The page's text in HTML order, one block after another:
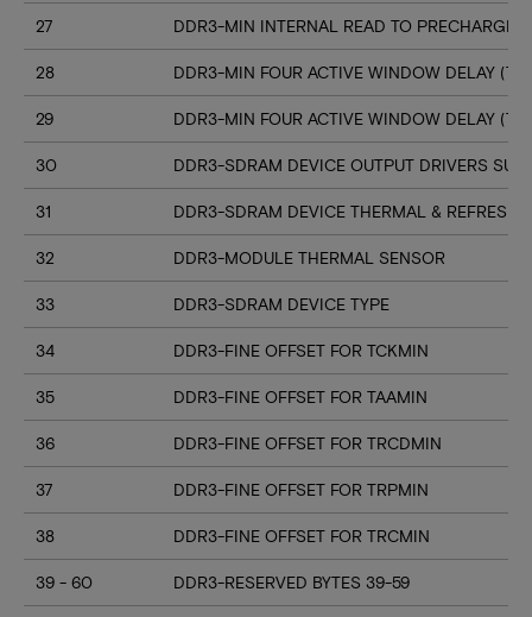
27 DDR3-MIN INTERNAL READ TO PRECHARGE
28 DDR3-MIN FOUR ACTIVE WINDOW DELAY
29 DDR3-MIN FOUR ACTIVE WINDOW DELAY
30 DDR3-SDRAM DEVICE OUTPUT DRIVERS
31 DDR3-SDRAM DEVICE THERMAL & REFRESH
32 DDR3-MODULE THERMAL SENSOR
33 DDR3-SDRAM DEVICE TYPE
34 DDR3-FINE OFFSET FOR TCKMIN
35 DDR3-FINE OFFSET FOR TAAMIN
36 DDR3-FINE OFFSET FOR TRCDMIN
37 DDR3-FINE OFFSET FOR TRPMIN
38 DDR3-FINE OFFSET FOR TRCMIN
39 - 60 DDR3-RESERVED BYTES 39-59